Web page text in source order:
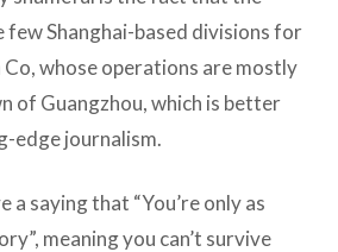
few Shanghai-based divisions for
whose operations are mostly
of Guangzhou, which is better
edge journalism.
a saying that “You’re only as
meaning you can’t survive